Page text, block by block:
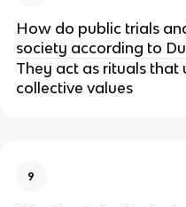
How do public trials
society according to
They act as rituals that
collective values
9